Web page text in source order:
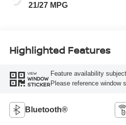
21/27 MPG
Highlighted Features
VIEW
WINDOW
STICKER
Feature availability
Please reference window
Bluetooth®